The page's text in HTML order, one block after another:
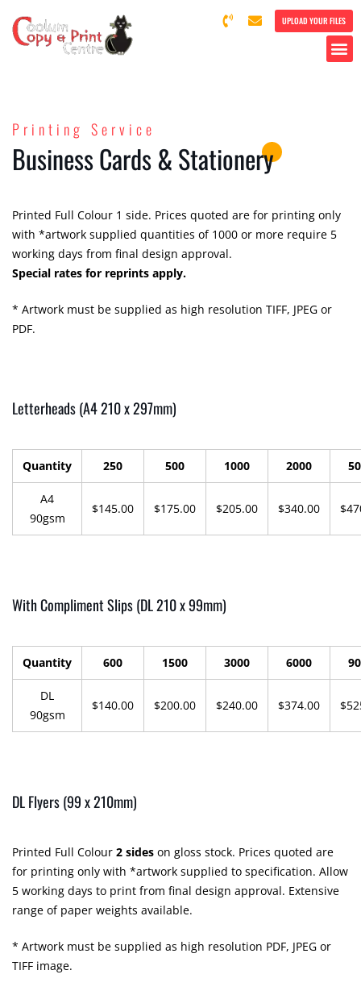
UPLOAD YOUR FILES
Printing Service
Business Cards & Stationery
Printed Full Colour 1 side. Prices quoted are for printing only
with *artwork supplied quantities of 1000 or more require 5
working days from final design approval.
Special rates for reprints apply.
* Artwork must be supplied as high resolution TIFF, JPEG or
PDF.
Letterheads (A4 210 x 297mm)
Quantity 250 500 1000 2000
A4
90gsm
$145.00 $175.00 $205.00 $340.00
With Compliment Slips (DL 210 x 99mm)
Quantity 600 1500 3000 6000
DL
90gsm
$140.00 $200.00 $240.00 $374.00
DL Flyers (99 x 210mm)
Printed Full Colour 2 sides on gloss stock. Prices quoted are
for printing only with *artwork supplied to specification. Allow
5 working days to print from final design approval. Extensive
range of paper weights available.
* Artwork must be supplied as high resolution PDF, JPEG or
TIFF image.